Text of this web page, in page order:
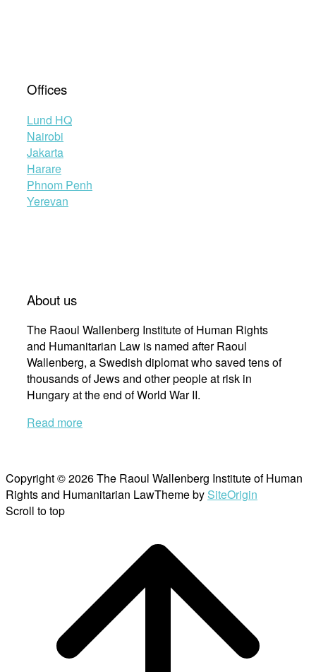
Offices
Lund HQ
Nairobi
Jakarta
Harare
Phnom Penh
Yerevan
About us
The Raoul Wallenberg Institute of Human Rights
and Humanitarian Law is named after Raoul
Wallenberg, a Swedish diplomat who saved tens of
thousands of Jews and other people at risk in
Hungary at the end of World War II.
Read more
Copyright © 2026 The Raoul Wallenberg Institute of Human
Rights and Humanitarian LawTheme by SiteOrigin
Scroll to top